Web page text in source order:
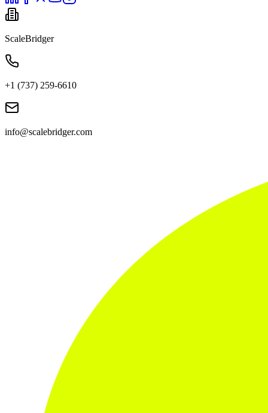
ScaleBridger
+1 (737) 259-6610
info@scalebridger.com